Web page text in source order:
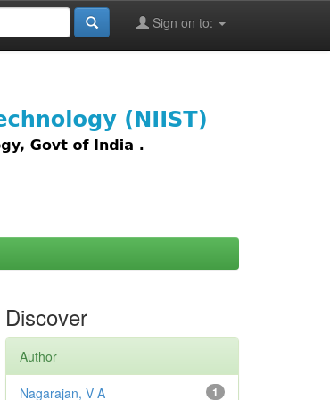
Sign on to:
Discover
Author
1
Nagarajan, V A